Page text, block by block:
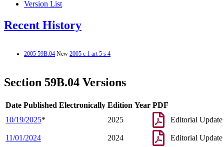
Version List
Recent History
2005 59B.04 New 2005 c 1 art 5 s 4
Section 59B.04 Versions
Date Published Electronically Edition Year PDF
10/19/2025* 2025 Editorial Update
11/01/2024 2024 Editorial Update